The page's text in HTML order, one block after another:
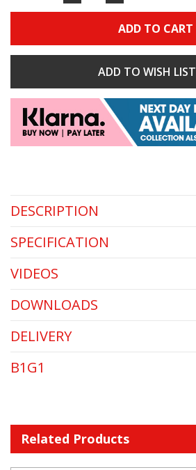
QUANTITY:QUANTITY:
ADD TO WISH LIST
DESCRIPTION
SPECIFICATION
VIDEOS
DOWNLOADS
DELIVERY
B1G1
Related Products